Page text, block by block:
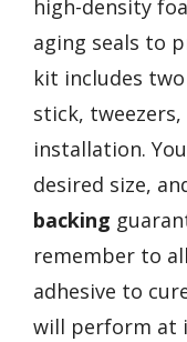
high-density
aging seals to
kit includes
stick,
installation.
desired size,
backing
remember to
adhesive to
will perform at